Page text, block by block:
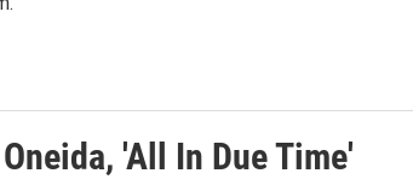
'All In Due Time'